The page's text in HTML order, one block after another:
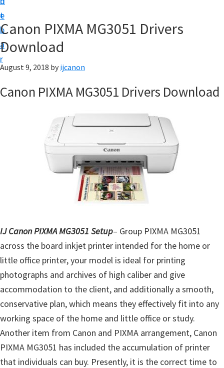
t
e
b
a
r
p
|
|
J
l
y
n
f
g
Canon PIXMA MG3051 Drivers
Download
August 9, 2018 by ijcanon
Canon PIXMA MG3051 Drivers Download
IJ Canon PIXMA MG3051 Setup– Group PIXMA MG3051
across the board inkjet printer intended for the home or
little office printer, your model is ideal for printing
photographs and archives of high caliber and give
accommodation to the client, and additionally a smooth,
conservative plan, which means they effectively fit into any
working space of the home and little office or study.
Another item from Canon and PIXMA arrangement, Canon
PIXMA MG3051 has included the accumulation of printer
that individuals can buy. Presently, it is the correct time to